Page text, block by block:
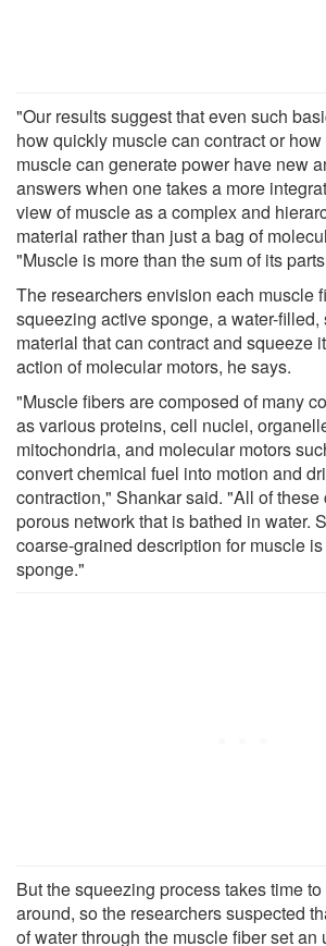
"Our results suggest that even such
how quickly muscle can contract or
muscle can generate power have new
answers when one takes a more
view of muscle as a complex and
material rather than just a bag of
"Muscle is more than the sum of its
The researchers envision each muscle
squeezing active sponge, a water-
material that can contract and squeeze
action of molecular motors, he says.
"Muscle fibers are composed of many
as various proteins, cell nuclei,
mitochondria, and molecular motors
convert chemical fuel into motion and
contraction," Shankar said. "All of these
porous network that is bathed in water.
coarse-grained description for muscle
sponge."
But the squeezing process takes time
around, so the researchers suspected
of water through the muscle fiber set